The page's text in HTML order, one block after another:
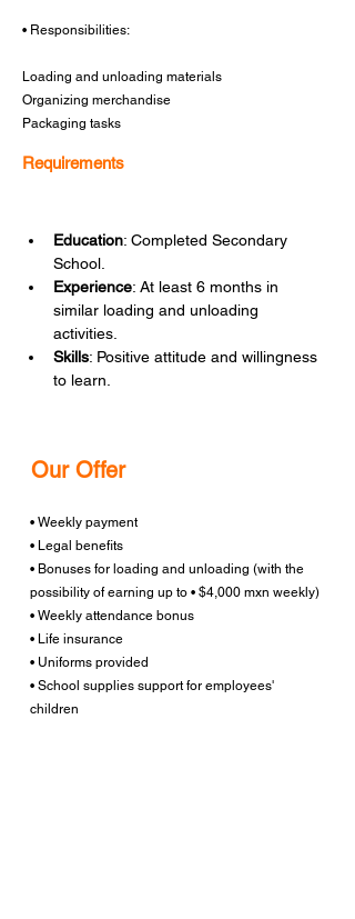
• Responsibilities:
Loading and unloading materials
Organizing merchandise
Packaging tasks
Requirements
Education: Completed Secondary
School.
Experience: At least 6 months in
similar loading and unloading
activities.
Skills: Positive attitude and willingness
to learn.
Our Offer
• Weekly payment
• Legal benefits
• Bonuses for loading and unloading (with the
possibility of earning up to • $4,000 mxn weekly)
• Weekly attendance bonus
• Life insurance
• Uniforms provided
• School supplies support for employees'
children